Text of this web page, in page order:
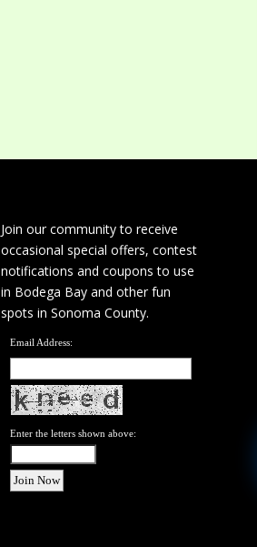
Join our community to receive
occasional special offers, contest
notifications and coupons to use
in Bodega Bay and other fun
spots in Sonoma County.
Email Address:
Enter the letters shown above: